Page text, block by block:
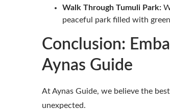
Walk Through Tumuli Park:
peaceful park filled with
Conclusion:
Aynas Guide
At Aynas Guide, we believe the
unexpected.